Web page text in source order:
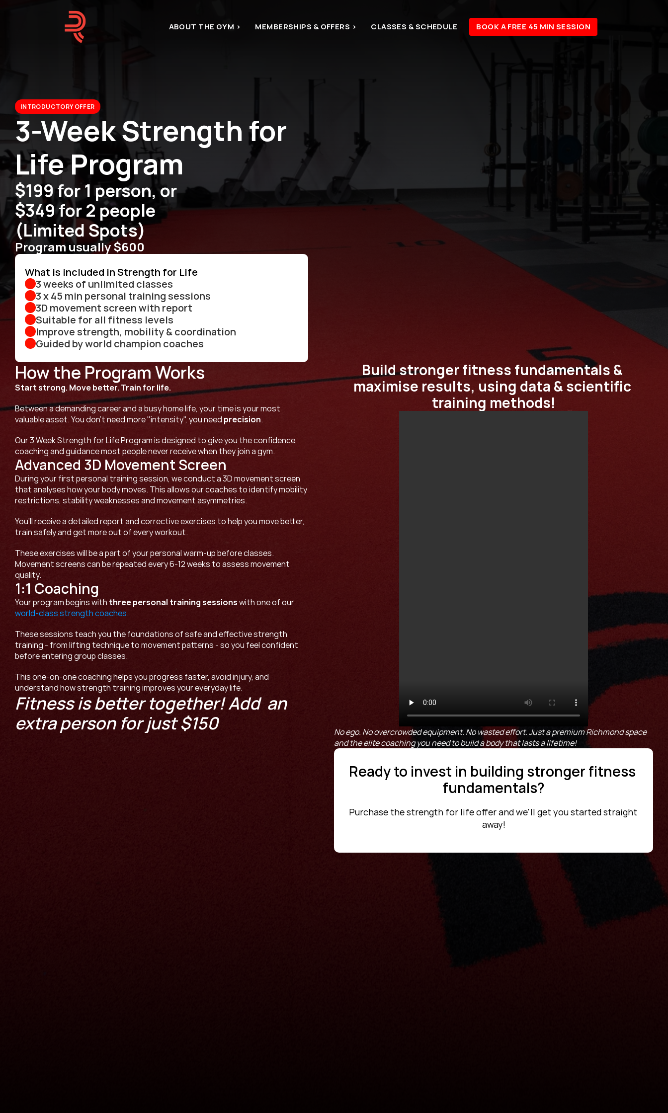
CLASSES & SCHEDULE BOOK A FREE 45 MIN SESSION
ABOUT THE GYM > MEMBERSHIPS & OFFERS >
INTRODUCTORY OFFER
3-Week Strength for
Life Program
$199 for 1 person, or
$349 for 2 people
(Limited Spots)
Program usually $600
What is included in Strength for Life
3 weeks of unlimited classes
3 x 45 min personal training sessions
3D movement screen with report
Suitable for all fitness levels
Improve strength, mobility & coordination
Guided by world champion coaches
How the Program Works
Start strong. Move better. Train for life.
Between a demanding career and a busy home life, your time is your most
valuable asset. You don’t need more "intensity", you need precision.
Our 3 Week Strength for Life Program is designed to give you the confidence,
coaching and guidance most people never receive when they join a gym.
Advanced 3D Movement Screen
During your first personal training session, we conduct a 3D movement screen
that analyses how your body moves. This allows our coaches to identify mobility
restrictions, stability weaknesses and movement asymmetries.
You’ll receive a detailed report and corrective exercises to help you move better,
train safely and get more out of every workout.
These exercises will be a part of your personal warm-up before classes.
Movement screens can be repeated every 6-12 weeks to assess movement
quality.
1:1 Coaching
Your program begins with three personal training sessions
world-class strength coaches.
These sessions teach you the foundations of safe and effective strength
training - from lifting technique to movement patterns - so you feel confident
before entering group classes.
This one-on-one coaching helps you progress faster, avoid injury, and
understand how strength training improves your everyday life.
Fitness is better together! Add  an
extra person for just $150
Build stronger fitness fundamentals &
maximise results, using data & scientific
training methods!
No ego. No overcrowded equipment. No wasted effort. Just a premium Richmond space
and the elite coaching you need to build a body that lasts a lifetime!
Ready to invest in building stronger fitness
fundamentals?
Purchase the strength for life offer and we'll get you started straight
away!